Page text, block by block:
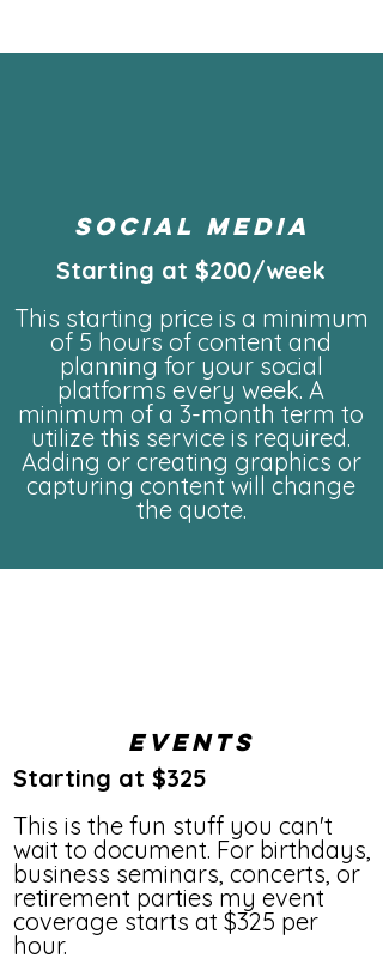
social media
Starting at $200/week
This starting price is a minimum
of 5 hours of content and
planning for your social
platforms every week. A
minimum of a 3-month term to
utilize this service is required.
Adding or creating graphics or
capturing content will change
the quote.
Events
Starting at $325
This is the fun stuff you can't
wait to document. For birthdays,
business seminars, concerts, or
retirement parties my event
coverage starts at $325 per
hour.